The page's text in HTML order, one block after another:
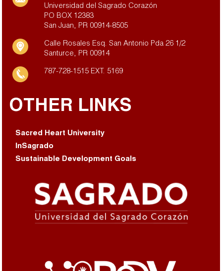
Universidad del Sagrado Corazón
PO BOX 12383
San Juan, PR 00914-8505
Calle Rosales Esq. San Antonio Pda 26 1/2
Santurce, PR 00914
787-728-1515 EXT. 5169
OTHER LINKS
Sacred Heart University
InSagrado
Sustainable Development Goals